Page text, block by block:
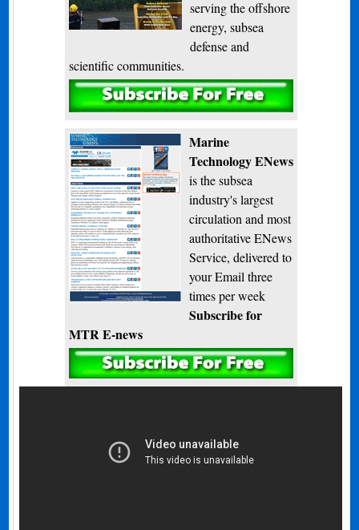
serving the offshore
energy, subsea
defense and
scientific communities.
Subscribe
Marine
Technology ENews
is the subsea
industry's largest
circulation and most
authoritative ENews
Service, delivered to
your Email three
times per week
Subscribe for
MTR E-news